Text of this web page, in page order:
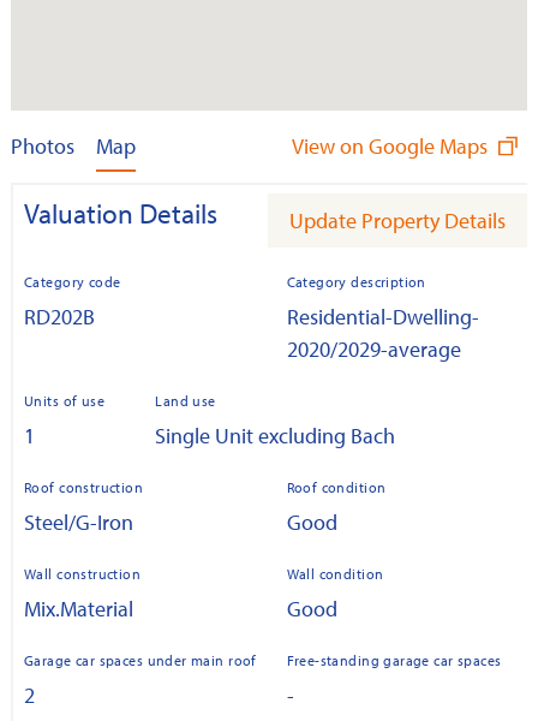
Photos Map View on Google Maps
Valuation Details Update Property Details
Category code
RD202B
Category description
Residential-Dwelling-
2020/2029-average
Units of use
1
Land use
Single Unit excluding Bach
Roof construction
Steel/G-Iron
Roof condition
Good
Wall construction
Mix.Material
Wall condition
Good
Garage car spaces under main roof
2
Free-standing garage car spaces
-